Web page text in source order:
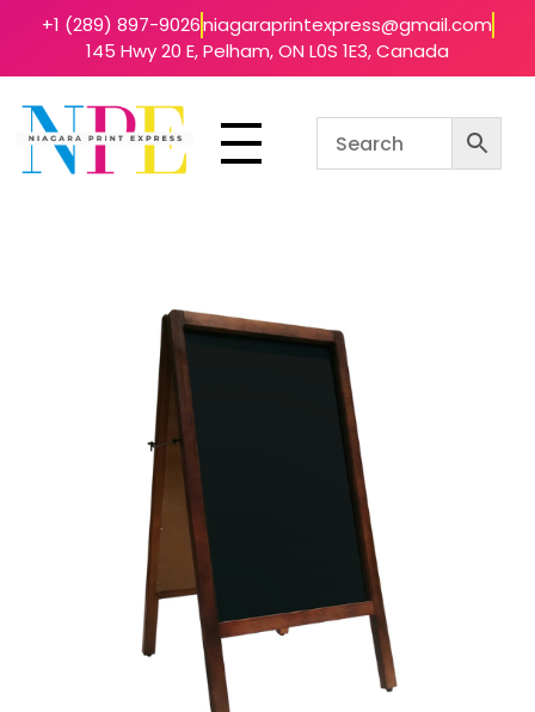
+1 (289) 897-9026niagaraprintexpress@gmail.com
145 Hwy 20 E, Pelham, ON L0S 1E3, Canada